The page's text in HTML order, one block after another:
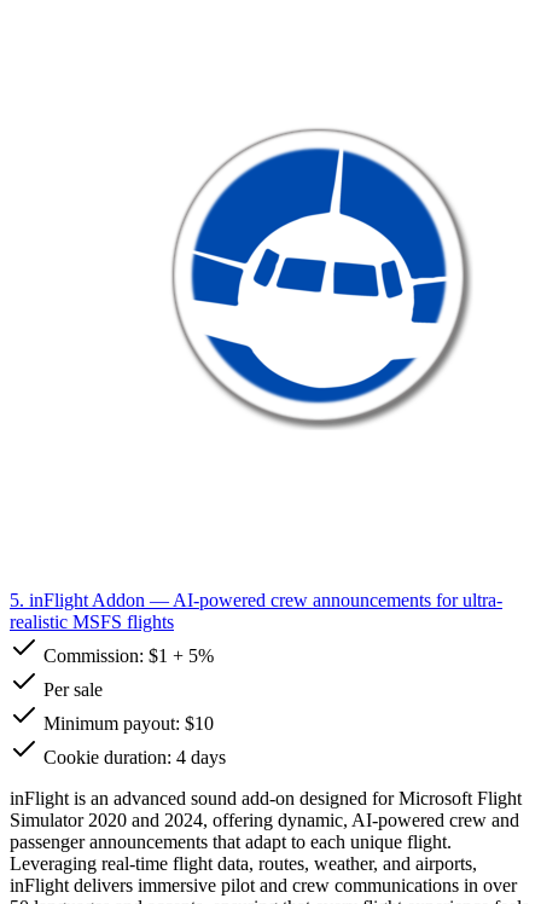
5. inFlight Addon — AI-powered crew announcements for ultra-
realistic MSFS flights
Commission: $1 + 5%
Per sale
Minimum payout: $10
Cookie duration: 4 days
inFlight is an advanced sound add-on designed for Microsoft Flight
Simulator 2020 and 2024, offering dynamic, AI-powered crew and
passenger announcements that adapt to each unique flight.
Leveraging real-time flight data, routes, weather, and airports,
inFlight delivers immersive pilot and crew communications in over